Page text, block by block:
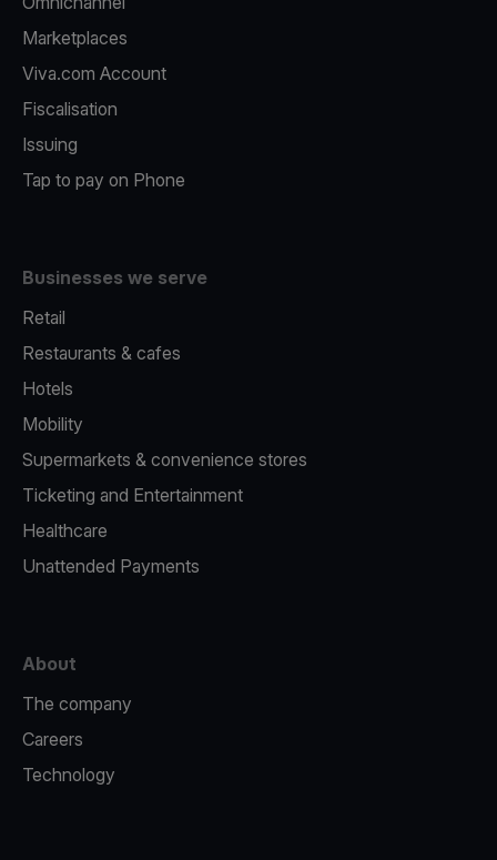
Marketplaces
Viva.com Account
Fiscalisation
Issuing
Tap to pay on Phone
Businesses we serve
Retail
Restaurants & cafes
Hotels
Mobility
Supermarkets & convenience stores
Ticketing and Entertainment
Healthcare
Unattended Payments
About
The company
Careers
Technology